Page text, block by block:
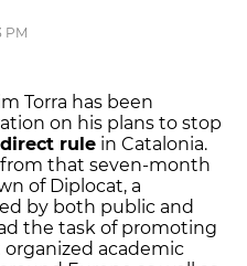
PM
Torra has been
on his plans to stop
rule in Catalonia.
that seven-month
of Diplocat, a
by both public and
the task of promoting
organized academic